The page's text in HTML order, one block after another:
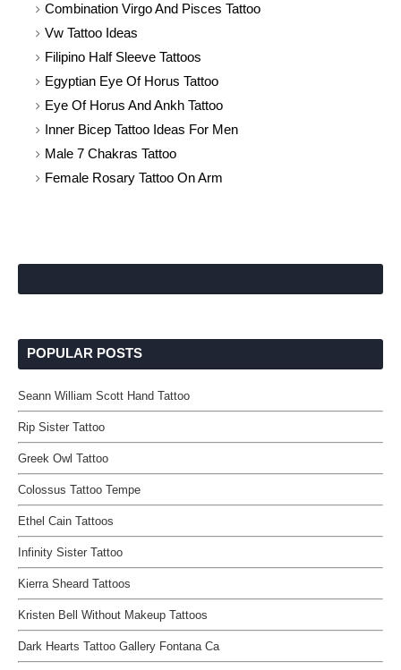
Combination Virgo And Pisces Tattoo
Vw Tattoo Ideas
Filipino Half Sleeve Tattoos
Egyptian Eye Of Horus Tattoo
Eye Of Horus And Ankh Tattoo
Inner Bicep Tattoo Ideas For Men
Male 7 Chakras Tattoo
Female Rosary Tattoo On Arm
POPULAR POSTS
Seann William Scott Hand Tattoo
Rip Sister Tattoo
Greek Owl Tattoo
Colossus Tattoo Tempe
Ethel Cain Tattoos
Infinity Sister Tattoo
Kierra Sheard Tattoos
Kristen Bell Without Makeup Tattoos
Dark Hearts Tattoo Gallery Fontana Ca